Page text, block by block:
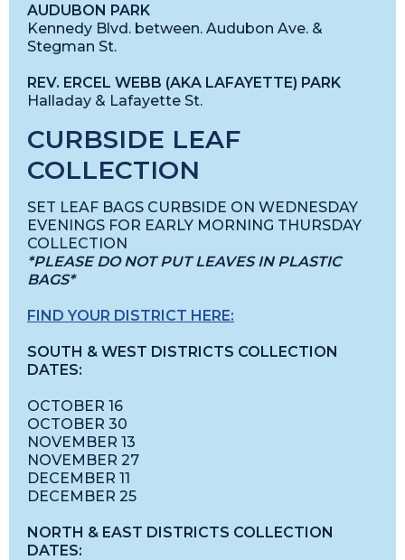
AUDUBON PARK
Kennedy Blvd. between. Audubon Ave. &
Stegman St.
REV. ERCEL WEBB (AKA LAFAYETTE) PARK
Halladay & Lafayette St.
CURBSIDE LEAF
COLLECTION
SET LEAF BAGS CURBSIDE ON WEDNESDAY
EVENINGS FOR EARLY MORNING THURSDAY
COLLECTION
*PLEASE DO NOT PUT LEAVES IN PLASTIC
BAGS*
FIND YOUR DISTRICT HERE:
SOUTH & WEST DISTRICTS COLLECTION
DATES:
OCTOBER 16
OCTOBER 30
NOVEMBER 13
NOVEMBER 27
DECEMBER 11
DECEMBER 25
NORTH & EAST DISTRICTS COLLECTION
DATES: